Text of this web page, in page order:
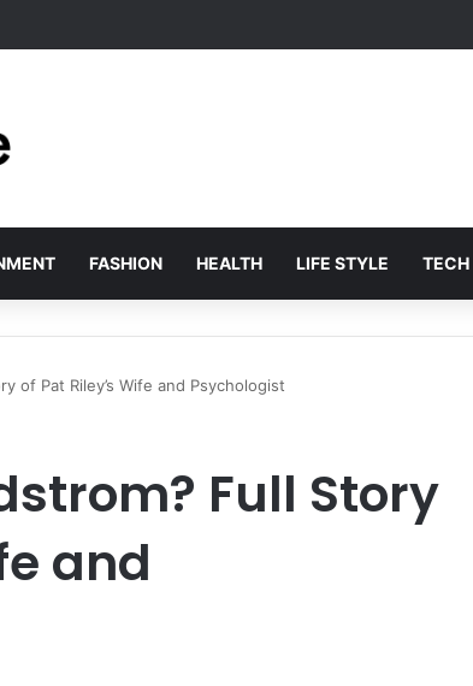
Solved by Employer of Record Services for Global Employers
FASHION HEALTH LIFE STYLE TECH
of Pat Riley’s Wife and Psychologist
Full Story
and